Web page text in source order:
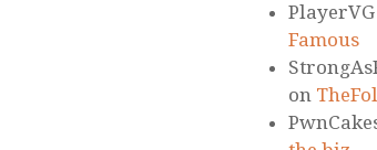
PlayerVG
Famous
on